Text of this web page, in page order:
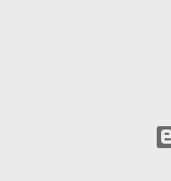
that you can work
for accessing via
empty ASP.Net